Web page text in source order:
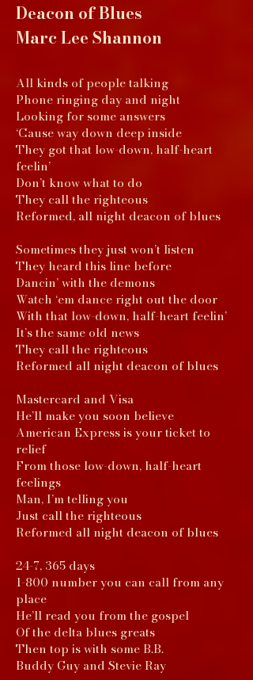
Deacon ofBlues
Marc Lee Shannon
All kinds of people talking
Phone ringing day and night
Looking for some answers
‘Cause way down deep inside
They got that low-down, half-heart
feelin’
Don’t know what to do
They call the righteous
Reformed, all night deacon of blues
Sometimes they just won’t listen
They heard this line before
Dancin’ with the demons
Watch ‘em dance right out the door
With that low-down, half-heart feelin’
It’s the same old news
They call the righteous
Reformed all night deacon of blues
Mastercard and Visa
He’ll make you soon believe
American Express is your ticket to
relief
From those low-down, half-heart
feelings
Man, I’m telling you
Just call the righteous
Reformed all night deacon of blues
24-7, 365 days
1-800 number you can call from any
place
He’ll read you from the gospel
Of the delta blues greats
Then top is with some B.B.
Buddy Guy and Stevie Ray